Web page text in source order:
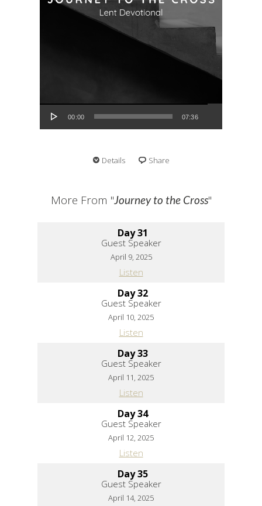
Audio Player
00:00 07:36
Details Share
More From "Journey to the Cross"
Day 31
Guest Speaker
April 9, 2025
Listen
Day 32
Guest Speaker
April 10, 2025
Listen
Day 33
Guest Speaker
April 11, 2025
Listen
Day 34
Guest Speaker
April 12, 2025
Listen
Day 35
Guest Speaker
April 14, 2025